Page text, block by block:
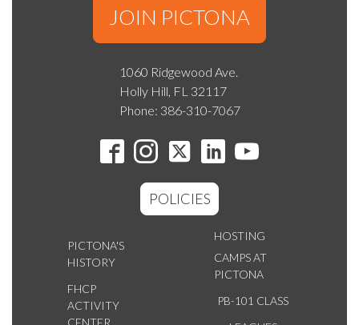
JOIN PICTONA
1060 Ridgewood Ave.
Holly Hill, FL 32117
Phone: 386-310-7067
POLICIES
PICTONA'S
HISTORY
FHCP
ACTIVITY
HOSTING
CAMPS AT
PICTONA
PB-101 CLASS